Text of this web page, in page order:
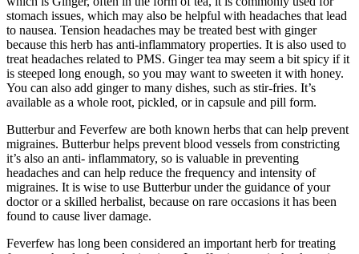
stomach issues, which may also be helpful with headaches that lead
to nausea. Tension headaches may be treated best with ginger
because this herb has anti-inflammatory properties. It is also used to
treat headaches related to PMS. Ginger tea may seem a bit spicy if it
is steeped long enough, so you may want to sweeten it with honey.
You can also add ginger to many dishes, such as stir-fries. It’s
available as a whole root, pickled, or in capsule and pill form.
Butterbur and Feverfew are both known herbs that can help prevent
migraines. Butterbur helps prevent blood vessels from constricting
it’s also an anti- inflammatory, so is valuable in preventing
headaches and can help reduce the frequency and intensity of
migraines. It is wise to use Butterbur under the guidance of your
doctor or a skilled herbalist, because on rare occasions it has been
found to cause liver damage.
Feverfew has long been considered an important herb for treating